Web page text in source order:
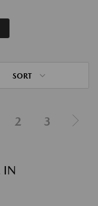
SORT
2 3
IN